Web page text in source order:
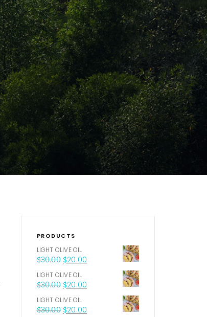
PRODUCTS
LIGHT OLIVE OIL
$30.00 $20.00
LIGHT OLIVE OIL
$30.00 $20.00
LIGHT OLIVE OIL
$30.00 $20.00